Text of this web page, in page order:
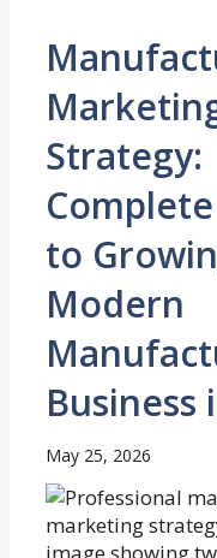
Strategy:
to
Modern
Business
May 25, 2026